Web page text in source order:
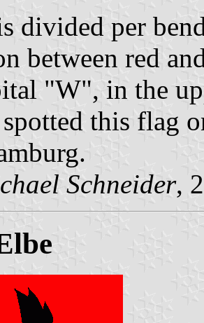
divided per
between red
"W", in the
this flag
Schneider,